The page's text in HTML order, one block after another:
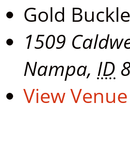
Gold
1509
Nampa, ID
View